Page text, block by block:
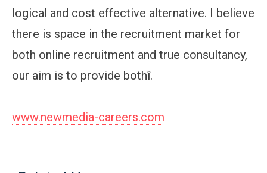
logical and cost effective alternative. I believe
there is space in the recruitment market for
both online recruitment and true consultancy,
our aim is to provide bothî.
www.newmedia-careers.com